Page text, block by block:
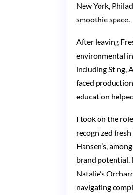
New York,
smoothie space.
After leaving
environmental
including Sting,
faced
education
I took on the
recognized fresh
Hansen’s,
brand potential.
Natalie’s
navigating